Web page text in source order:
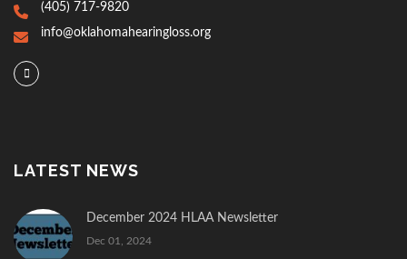
(405) 717-9820
info@oklahomahearingloss.org
LATEST NEWS
December 2024 HLAA Newsletter
Dec 01, 2024